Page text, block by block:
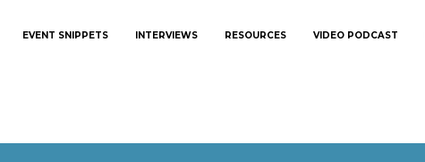
EVENT SNIPPETS INTERVIEWS RESOURCES VIDEO PODCAST